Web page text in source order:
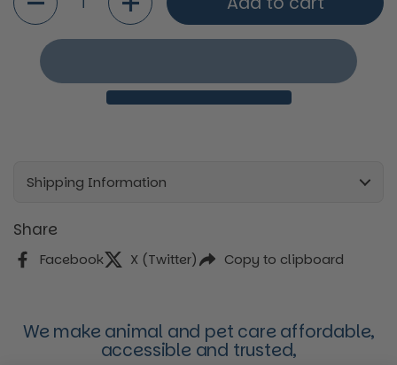
Shipping Information
Share
Facebook X (Twitter) Copy to clipboard
We make animal and pet care affordable,
accessible and trusted,